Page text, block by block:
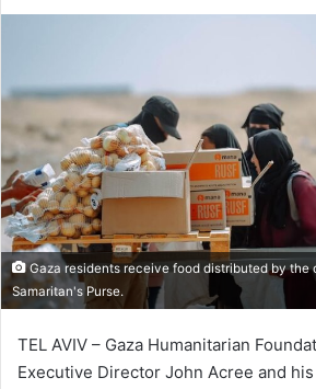
Gaza residents receive food distributed by the
Samaritan's Purse.
TEL AVIV – Gaza Humanitarian
Executive Director John Acree and